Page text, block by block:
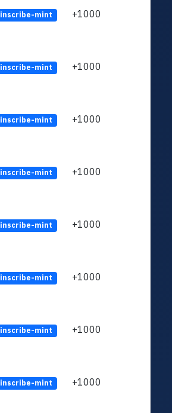
inscribe-mint +1000
inscribe-mint +1000
inscribe-mint +1000
inscribe-mint +1000
inscribe-mint +1000
inscribe-mint +1000
inscribe-mint +1000
inscribe-mint +1000